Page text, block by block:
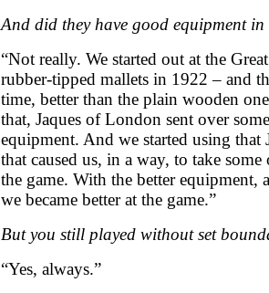
And did they have good equipment in
“Not really. We started out at the
rubber-tipped mallets in 1922 – and
time, better than the plain wooden
that, Jaques of London sent over
equipment. And we started using that
that caused us, in a way, to take
the game. With the better equipment,
we became better at the game.”
But you still played without set
“Yes, always.”